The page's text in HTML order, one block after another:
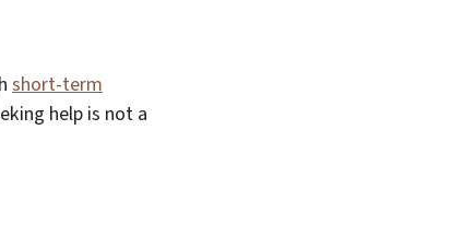
short-term
help is not a